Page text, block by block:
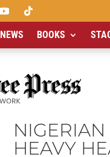
NEWS BOOKS
HEAVY